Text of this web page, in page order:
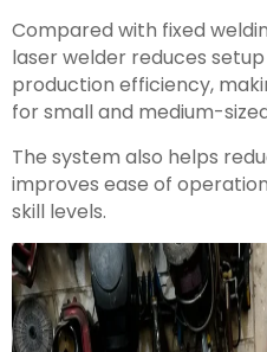
Compared with fixed
laser welder reduces
production efficiency,
for small and medium-
The system also helps
improves ease of
skill levels.